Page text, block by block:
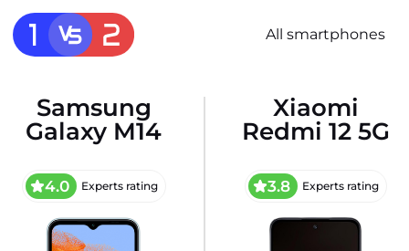
All smartphones
Samsung
Galaxy M14
4.0 Experts rating
Xiaomi
Redmi 12 5G
3.8 Experts rating